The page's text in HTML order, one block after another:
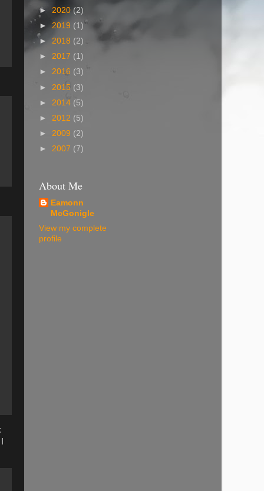
► 2020 (2)
► 2019 (1)
► 2018 (2)
► 2017 (1)
► 2016 (3)
► 2015 (3)
► 2014 (5)
► 2012 (5)
► 2009 (2)
► 2007 (7)
About Me
Eamonn
McGonigle
View my complete
profile